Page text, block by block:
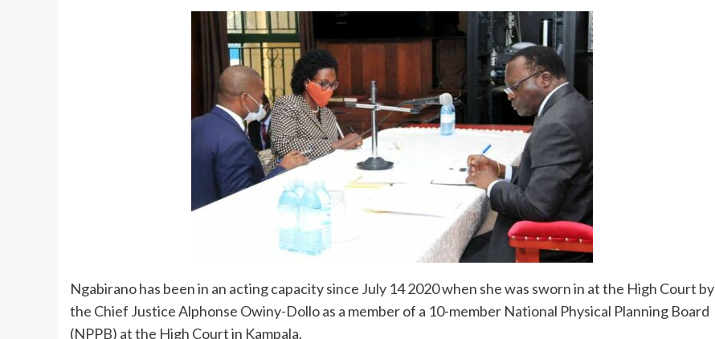
Ngabirano has been in an acting capacity since July 14 2020 when she was sworn in at the High Court by
the Chief Justice Alphonse Owiny-Dollo as a member of a 10-member National Physical Planning Board
(NPPB) at the High Court in Kampala.